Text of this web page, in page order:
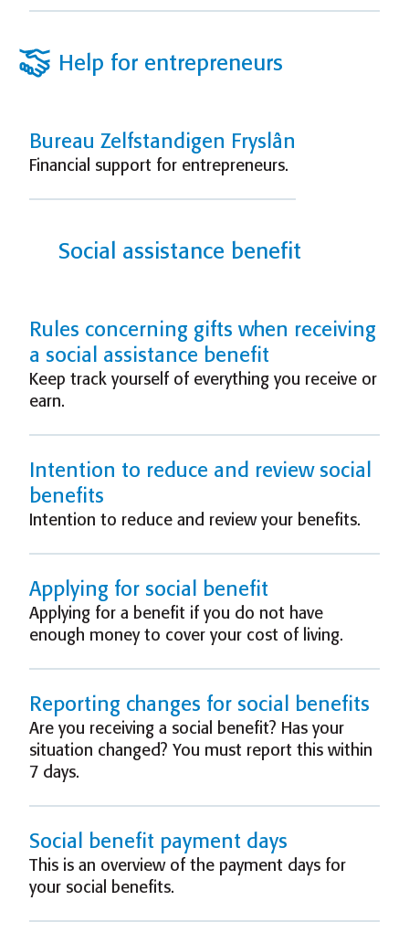
Help for entrepreneurs
Bureau Zelfstandigen Fryslân
Financial support for entrepreneurs.
Social assistance benefit
Rules concerning gifts when receiving
a social assistance benefit
Keep track yourself of everything you receive or
earn.
Intention to reduce and review social
benefits
Intention to reduce and review your benefits.
Applying for social benefit
Applying for a benefit if you do not have
enough money to cover your cost of living.
Reporting changes for social benefits
Are you receiving a social benefit? Has your
situation changed? You must report this within
7 days.
Social benefit payment days
This is an overview of the payment days for
your social benefits.